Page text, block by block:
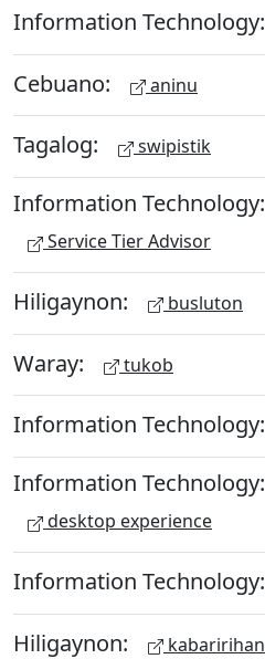
Information Technology:
Cebuano: aninu
Tagalog: swipistik
Information Technology:
Service Tier Advisor
Hiligaynon: busluton
Waray: tukob
Information Technology:
Information Technology:
desktop experience
Information Technology:
Hiligaynon: kabaririhan